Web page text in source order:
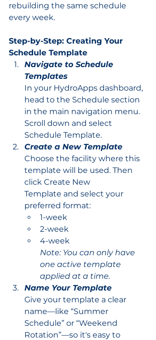
rebuilding the same schedule
every week.
Step-by-Step: Creating Your
Schedule Template
Navigate to Schedule
Templates
In your HydroApps dashboard,
head to the Schedule section
in the main navigation menu.
Scroll down and select
Schedule Template.
Create a New Template
Choose the facility where this
template will be used. Then
click Create New
Template and select your
preferred format:
1-week
2-week
4-week
Note: You can only have
one active template
applied at a time.
Name Your Template
Give your template a clear
name—like “Summer
Schedule” or “Weekend
Rotation”—so it's easy to